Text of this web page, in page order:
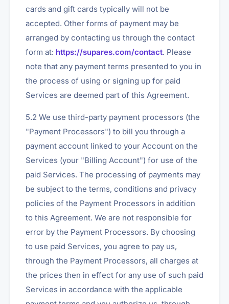
cards and gift cards typically will not be
accepted. Other forms of payment may be
arranged by contacting us through the contact
form at: https://supares.com/contact. Please
note that any payment terms presented to you in
the process of using or signing up for paid
Services are deemed part of this Agreement.
5.2 We use third-party payment processors (the
"Payment Processors") to bill you through a
payment account linked to your Account on the
Services (your "Billing Account") for use of the
paid Services. The processing of payments may
be subject to the terms, conditions and privacy
policies of the Payment Processors in addition
to this Agreement. We are not responsible for
error by the Payment Processors. By choosing
to use paid Services, you agree to pay us,
through the Payment Processors, all charges at
the prices then in effect for any use of such paid
Services in accordance with the applicable